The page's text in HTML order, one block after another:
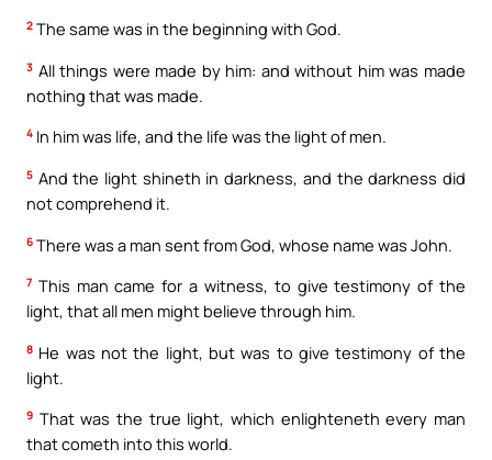
2 The same was in the beginning with God.
3 All things were made by him: and without him was made
nothing that was made.
4 In him was life, and the life was the light of men.
5 And the light shineth in darkness, and the darkness did
not comprehend it.
6 There was a man sent from God, whose name was John.
7 This man came for a witness, to give testimony of the
light, that all men might believe through him.
8 He was not the light, but was to give testimony of the
light.
9 That was the true light, which enlighteneth every man
that cometh into this world.